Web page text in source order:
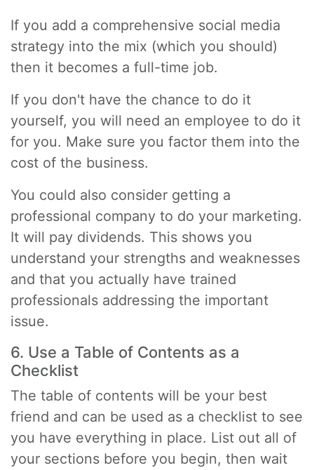
If you add a comprehensive social media
strategy into the mix (which you should)
then it becomes a full-time job.
If you don't have the chance to do it
yourself, you will need an employee to do it
for you. Make sure you factor them into the
cost of the business.
You could also consider getting a
professional company to do your marketing.
It will pay dividends. This shows you
understand your strengths and weaknesses
and that you actually have trained
professionals addressing the important
issue.
6. Use a Table of Contents as a
Checklist
The table of contents will be your best
friend and can be used as a checklist to see
you have everything in place. List out all of
your sections before you begin, then wait